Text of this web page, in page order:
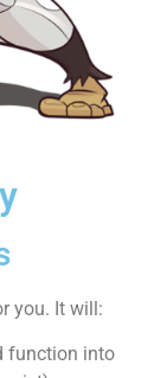
you. It will:
function into